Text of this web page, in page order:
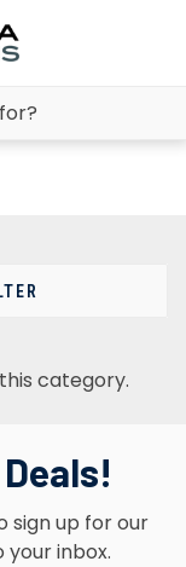
category.
sign up for our
inbox.